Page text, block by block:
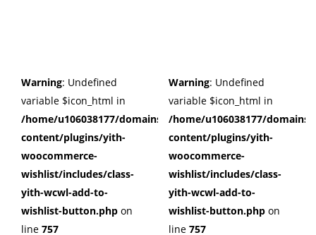
Warning: Undefined
variable $icon_html in
/home/u106038177/domains/cuffberts.com/public_html/
content/plugins/yith-
woocommerce-
wishlist/includes/class-
yith-wcwl-add-to-
wishlist-button.php on
line 757
Warning: Undefined
variable $icon_html in
/home/u106038177/
content/plugins/yith-
woocommerce-
wishlist/includes/class-
yith-wcwl-add-to-
wishlist-button.php on
line 757